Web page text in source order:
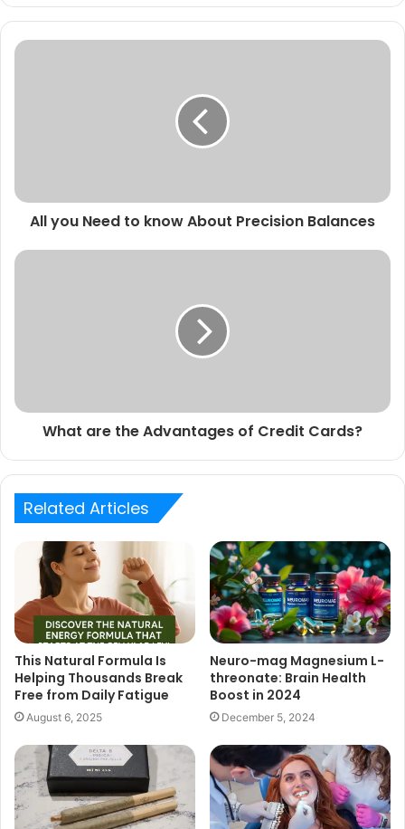
All you Need to know About Precision Balances
What are the Advantages of Credit Cards?
Related Articles
This Natural Formula Is
Helping Thousands Break
Free from Daily Fatigue
August 6, 2025
Neuro-mag Magnesium L-
threonate: Brain Health
Boost in 2024
December 5, 2024